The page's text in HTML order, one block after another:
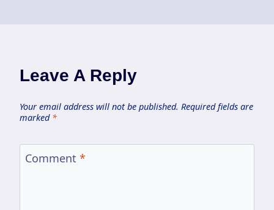
Leave A Reply
Your email address will not be published. Required fields are
marked *
Comment *